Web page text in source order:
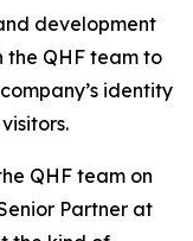
development
the QHF team to
identity
QHF team on
Partner at